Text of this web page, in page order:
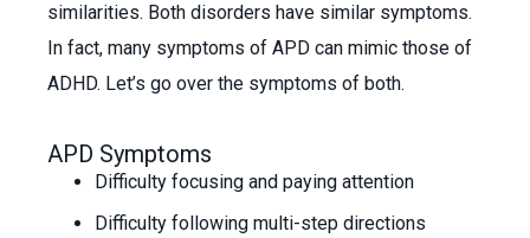
similarities. Both disorders have similar symptoms.
In fact, many symptoms of APD can mimic those of
ADHD. Let’s go over the symptoms of both.
APD Symptoms
Difficulty focusing and paying attention
Difficulty following multi-step directions